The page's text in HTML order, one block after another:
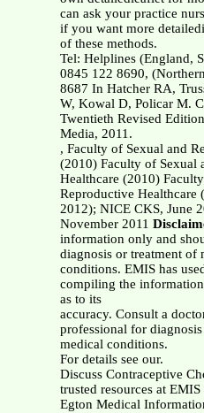
can ask your practice
if you want more
of these methods.
Tel: Helplines (England,
0845 122 8690,
8687 In Hatcher RA,
W, Kowal D, Policar M.
Twentieth Revised
Media, 2011.
, Faculty of Sexual and
(2010) Faculty of Sexual
Healthcare (2010)
Reproductive Healthcare
2012); NICE CKS, June
November 2011
information only and
diagnosis or treatment of
conditions. EMIS has
compiling the
as to its
accuracy. Consult a
professional for
medical conditions.
For details see our.
Discuss Contraceptive
trusted resources at
Egton Medical